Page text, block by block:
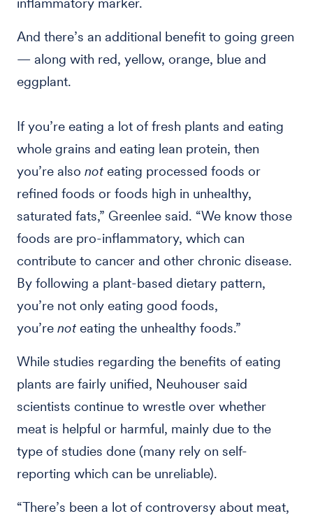
And there’s an additional benefit to going green
— along with red, yellow, orange, blue and
eggplant.
If you’re eating a lot of fresh plants and eating
whole grains and eating lean protein, then
you’re also not eating processed foods or
refined foods or foods high in unhealthy,
saturated fats,” Greenlee said. “We know those
foods are pro-inflammatory, which can
contribute to cancer and other chronic disease.
By following a plant-based dietary pattern,
you’re not only eating good foods,
you’re not eating the unhealthy foods.”
While studies regarding the benefits of eating
plants are fairly unified, Neuhouser said
scientists continue to wrestle over whether
meat is helpful or harmful, mainly due to the
type of studies done (many rely on self-
reporting which can be unreliable).
“There’s been a lot of controversy about meat,